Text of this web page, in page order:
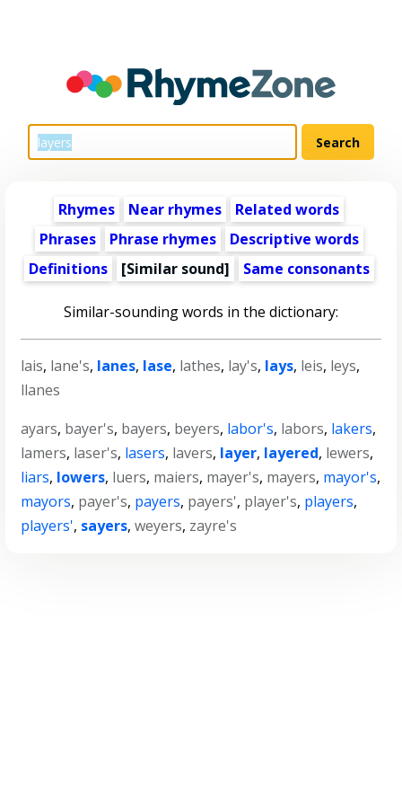
Rhymes Near rhymes
Related words
Phrases
Phrase rhymes
Descriptive words
Definitions
[Similar sound] Same consonants
Similar-sounding words in the dictionary:
lais, lane's, lanes, lase, lathes, lay's, lays, leis, leys,
llanes
ayars, bayer's, bayers, beyers, labor's, labors, lakers,
lamers, laser's, lasers, lavers, layer, layered, lewers,
liars, lowers, luers, maiers, mayer's, mayers, mayor's,
mayors, payer's, payers, payers', player's, players,
players', sayers,weyers, zayre's